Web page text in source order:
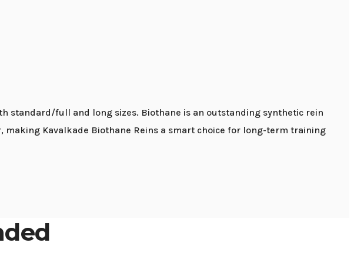
standard/full and long sizes. Biothane is an outstanding synthetic rein
Kavalkade Biothane Reins a smart choice for long-term training